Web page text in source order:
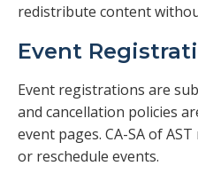
redistribute content
Event
Event registrations are
and cancellation policies
event pages. CA-SA of
or reschedule events.